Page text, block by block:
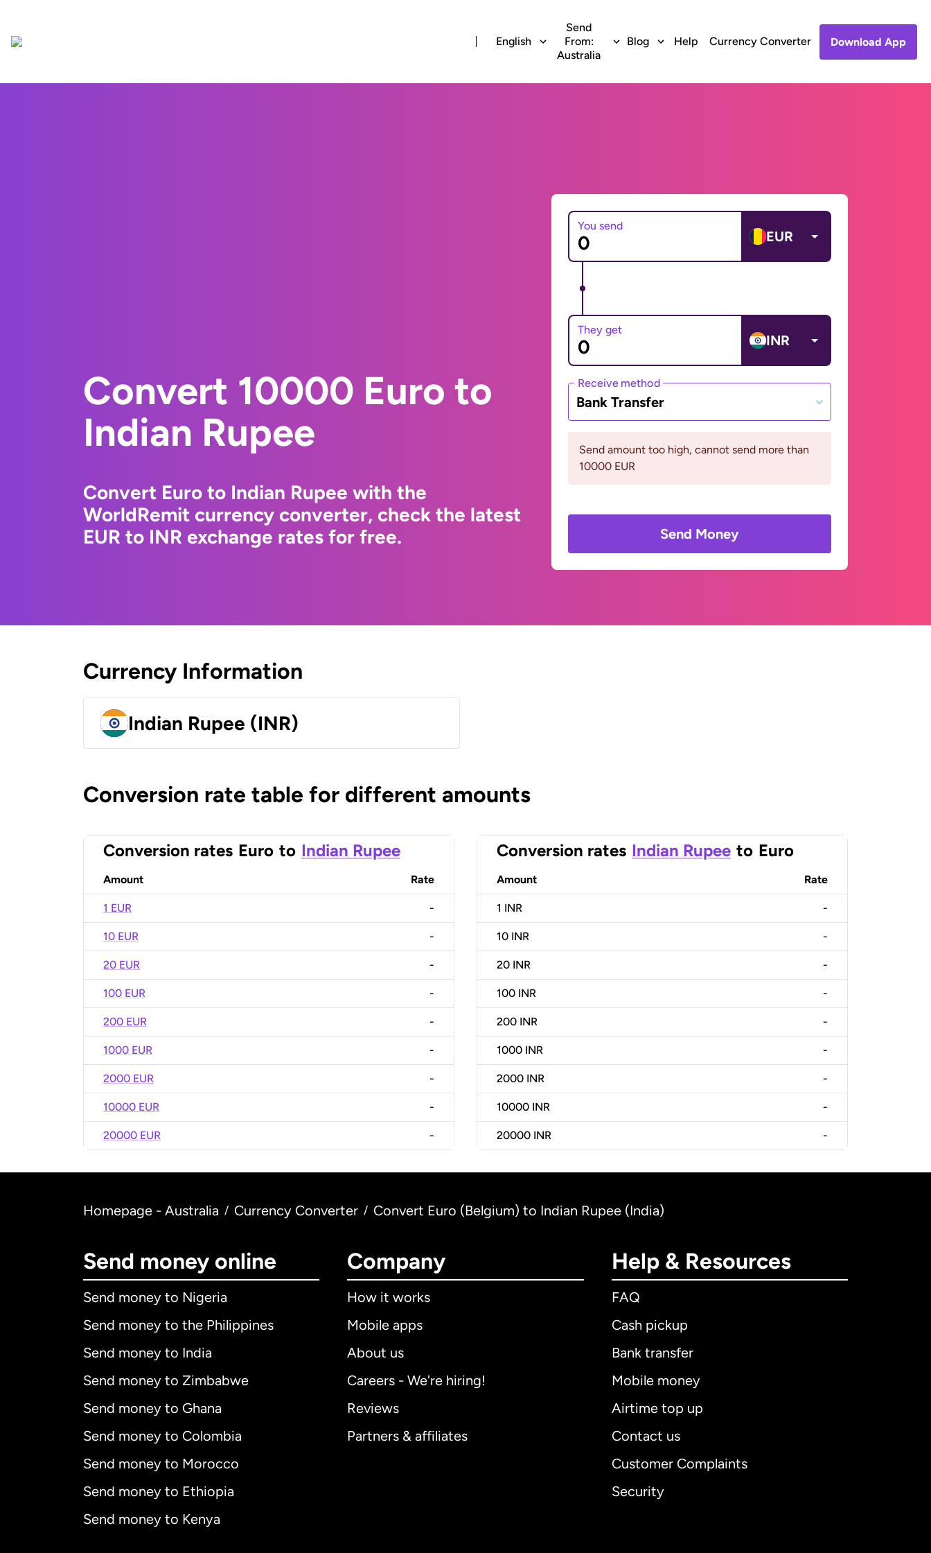
English
Send
From:
Australia
Blog Help Currency Converter Download App
Convert 10000 Euro to
Indian Rupee
Convert Euro to Indian Rupee with the
WorldRemit currency converter, check the latest
EUR to INR exchange rates for free.
You send
EUR
They get
INR
Receive method
Bank Transfer
Send amount too high, cannot send more than
10000 EUR
Send Money
Currency Information
Indian Rupee (INR)
Conversion rate table for different amounts
Conversion rates Euro to Indian Rupee
Amount Rate
1 EUR -
10 EUR -
20 EUR -
100 EUR -
200 EUR -
1000 EUR -
2000 EUR -
10000 EUR -
20000 EUR -
Conversion rates Indian Rupee to Euro
Amount Rate
1 INR -
10 INR -
20 INR -
100 INR -
200 INR -
1000 INR -
2000 INR -
10000 INR -
20000 INR -
Homepage - Australia / Currency Converter / Convert Euro (Belgium) to Indian Rupee (India)
Send money online
Send money to Nigeria
Send money to the Philippines
Send money to India
Send money to Zimbabwe
Send money to Ghana
Send money to Colombia
Send money to Morocco
Send money to Ethiopia
Send money to Kenya
Company
How it works
Mobile apps
About us
Careers - We're hiring!
Reviews
Partners & affiliates
Help & Resources
FAQ
Cash pickup
Bank transfer
Mobile money
Airtime top up
Contact us
Customer Complaints
Security